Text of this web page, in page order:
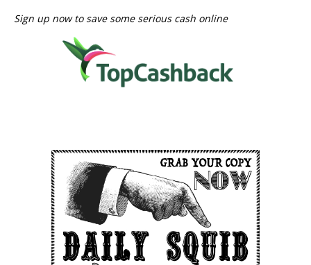
Sign up now to save some serious cash online